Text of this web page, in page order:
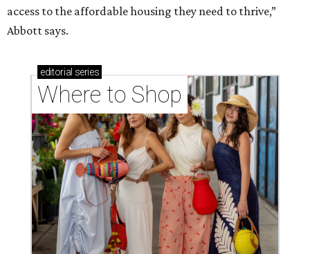
access to the affordable housing they need to thrive,”
Abbott says.
editorial series
Where to Shop